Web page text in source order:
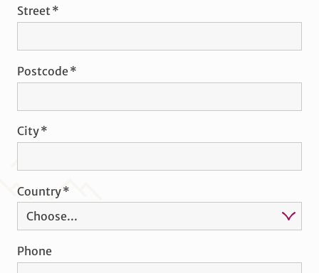
Street
Postcode
City
Country
Phone